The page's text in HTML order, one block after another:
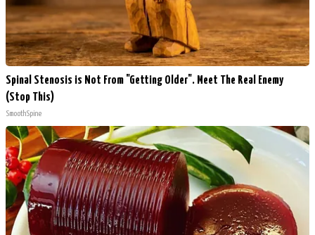
Spinal Stenosis is Not From "Getting Older". Meet The Real Enemy
(Stop This)
SmoothSpine